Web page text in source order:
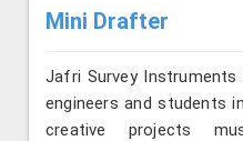
Mini Drafter
Jafri Survey Instruments
engineers and students
creative projects